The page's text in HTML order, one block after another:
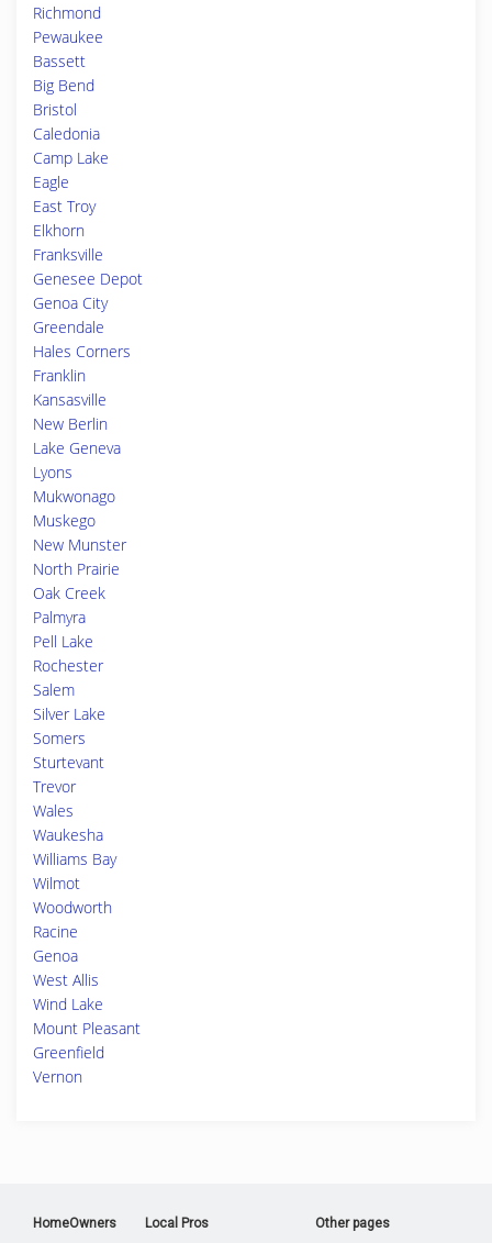
Richmond
Pewaukee
Bassett
Big Bend
Bristol
Caledonia
Camp Lake
Eagle
East Troy
Elkhorn
Franksville
Genesee Depot
Genoa City
Greendale
Hales Corners
Franklin
Kansasville
New Berlin
Lake Geneva
Lyons
Mukwonago
Muskego
New Munster
North Prairie
Oak Creek
Palmyra
Pell Lake
Rochester
Salem
Silver Lake
Somers
Sturtevant
Trevor
Wales
Waukesha
Williams Bay
Wilmot
Woodworth
Racine
Genoa
West Allis
Wind Lake
Mount Pleasant
Greenfield
Vernon
HomeOwners Local Pros Other pages